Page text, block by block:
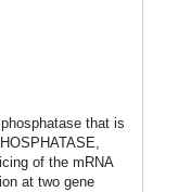
that is
of the mRNA
at two gene